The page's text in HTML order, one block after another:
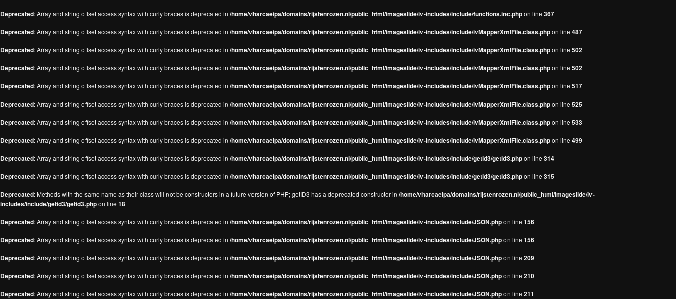
Deprecated: Array and string offset access syntax with curly braces is deprecated in /home/vharcaeipa/domains/rijstenrozen.nl/public_html/imageslide/iv-includes/include/functions.inc.phpon line 367
Deprecated: Array and string offset access syntax with curly braces is deprecated in /home/vharcaeipa/domains/rijstenrozen.nl/public_html/imageslide/iv-includes/include/ivMapperXmlFile.class.phpon line 487
Deprecated: Array and string offset access syntax with curly braces is deprecated in /home/vharcaeipa/domains/rijstenrozen.nl/public_html/imageslide/iv-includes/include/ivMapperXmlFile.class.phpon line 502
Deprecated: Array and string offset access syntax with curly braces is deprecated in /home/vharcaeipa/domains/rijstenrozen.nl/public_html/imageslide/iv-includes/include/ivMapperXmlFile.class.phpon line 502
Deprecated: Array and string offset access syntax with curly braces is deprecated in /home/vharcaeipa/domains/rijstenrozen.nl/public_html/imageslide/iv-includes/include/ivMapperXmlFile.class.phpon line 517
Deprecated: Array and string offset access syntax with curly braces is deprecated in /home/vharcaeipa/domains/rijstenrozen.nl/public_html/imageslide/iv-includes/include/ivMapperXmlFile.class.phpon line 525
Deprecated: Array and string offset access syntax with curly braces is deprecated in /home/vharcaeipa/domains/rijstenrozen.nl/public_html/imageslide/iv-includes/include/ivMapperXmlFile.class.phpon line 533
Deprecated: Array and string offset access syntax with curly braces is deprecated in /home/vharcaeipa/domains/rijstenrozen.nl/public_html/imageslide/iv-includes/include/ivMapperXmlFile.class.phpon line 499
Deprecated: Array and string offset access syntax with curly braces is deprecated in /home/vharcaeipa/domains/rijstenrozen.nl/public_html/imageslide/iv-includes/include/getid3/getid3.phpon line 314
Deprecated: Array and string offset access syntax with curly braces is deprecated in /home/vharcaeipa/domains/rijstenrozen.nl/public_html/imageslide/iv-includes/include/getid3/getid3.phpon line 315
Deprecated: Methods with the same name as their class will not be constructors in a future version of PHP; getID3 has a deprecated constructor in /home/vharcaeipa/domains/rijstenrozen.nl/public_html/imageslide/iv-
includes/include/getid3/getid3.phpon line 18
Deprecated: Array and string offset access syntax with curly braces is deprecated in /home/vharcaeipa/domains/rijstenrozen.nl/public_html/imageslide/iv-includes/include/JSON.phpon line 156
Deprecated: Array and string offset access syntax with curly braces is deprecated in /home/vharcaeipa/domains/rijstenrozen.nl/public_html/imageslide/iv-includes/include/JSON.phpon line 156
Deprecated: Array and string offset access syntax with curly braces is deprecated in /home/vharcaeipa/domains/rijstenrozen.nl/public_html/imageslide/iv-includes/include/JSON.phpon line 209
Deprecated: Array and string offset access syntax with curly braces is deprecated in /home/vharcaeipa/domains/rijstenrozen.nl/public_html/imageslide/iv-includes/include/JSON.phpon line 210
Deprecated: Array and string offset access syntax with curly braces is deprecated in /home/vharcaeipa/domains/rijstenrozen.nl/public_html/imageslide/iv-includes/include/JSON.phpon line 211